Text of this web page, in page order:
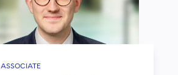
ASSOCIATE